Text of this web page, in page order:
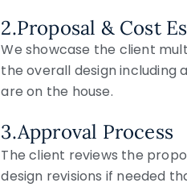
2.Proposal & Cost
We showcase the client
the overall design including
are on the house.
3.Approval Process
The client reviews the
design revisions if needed